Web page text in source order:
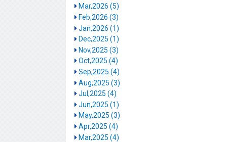
Mar,2026 (5)
Feb,2026 (3)
Jan,2026 (1)
Dec,2025 (1)
Nov,2025 (3)
Oct,2025 (4)
Sep,2025 (4)
Aug,2025 (3)
Jul,2025 (4)
Jun,2025 (1)
May,2025 (3)
Apr,2025 (4)
Mar,2025 (4)